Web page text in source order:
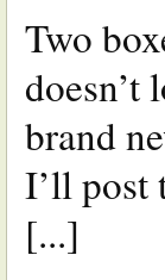
Two
doesn’t
brand
I’ll post
[...]